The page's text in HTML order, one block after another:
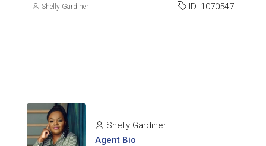
Shelly Gardiner ID: 1070547
Shelly Gardiner
Agent Bio